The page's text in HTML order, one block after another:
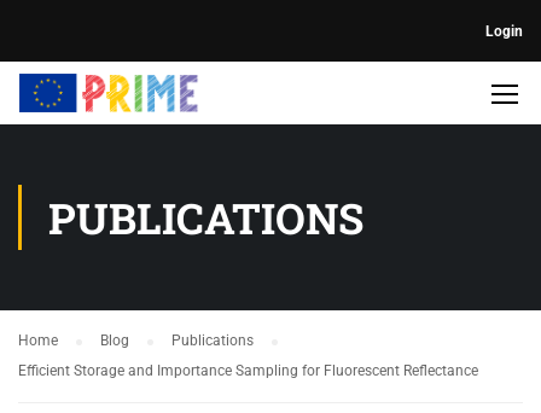
Login
PUBLICATIONS
Home Blog
Publications
Efficient Storage and Importance Sampling for Fluorescent Reflectance